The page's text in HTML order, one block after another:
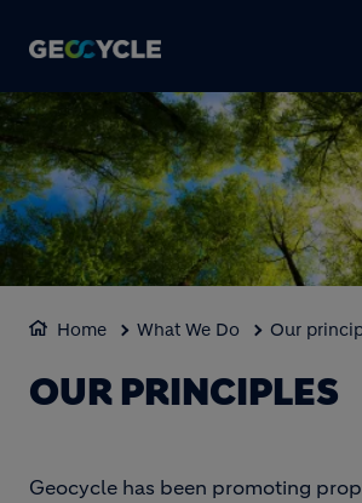
Aller
Home What We Do Our
OUR PRINCIPLES
Geocycle has been promoting